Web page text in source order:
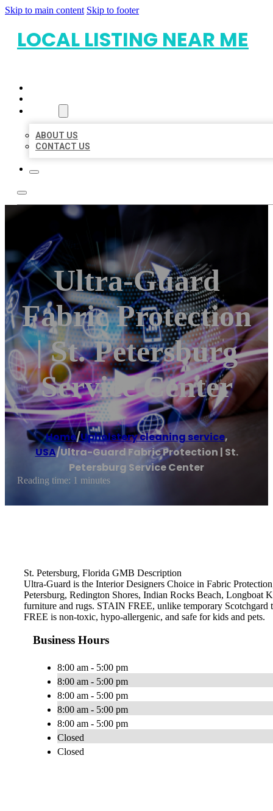
Skip to main content Skip to footer
LOCAL LISTING NEAR ME
ABOUT US
CONTACT US
Ultra-Guard
Fabric Protection
| St. Petersburg
Service Center
Home/Upholstery cleaning service,
USA/Ultra-Guard Fabric Protection | St.
Petersburg Service Center
Reading time: 1 minutes
St. Petersburg, Florida GMB Description
Ultra-Guard is the Interior Designers Choice in Fabric
Petersburg, Redington Shores, Indian Rocks Beach,
furniture and rugs. STAIN FREE, unlike temporary
FREE is non-toxic, hypo-allergenic, and safe for kids and pets.
Business Hours
8:00 am - 5:00 pm
8:00 am - 5:00 pm
8:00 am - 5:00 pm
8:00 am - 5:00 pm
8:00 am - 5:00 pm
Closed
Closed